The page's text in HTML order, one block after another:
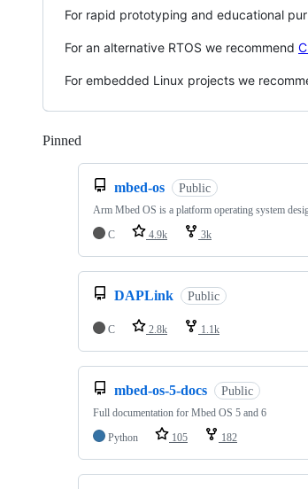
For rapid prototyping and educational
For an alternative RTOS we recommend
For embedded Linux projects we
Pinned
mbed-os Public
Arm Mbed OS is a platform operating system
C
4.9k 3k
DAPLink Public
C 2.8k 1.1k
mbed-os-5-docs Public
Full documentation for Mbed OS 5 and 6
Python
105 182